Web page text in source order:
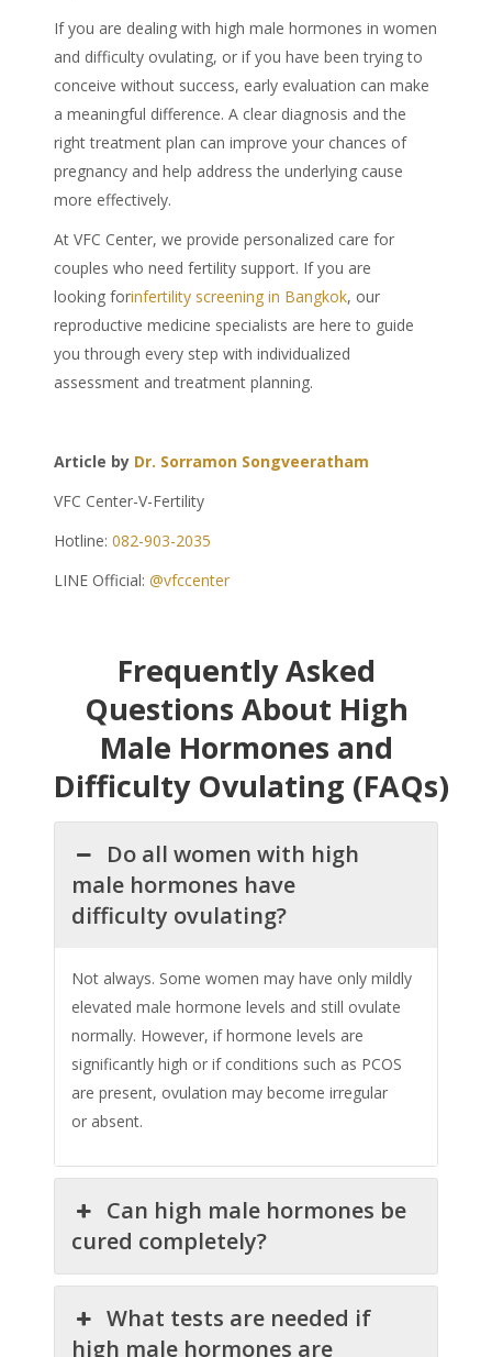
If you are dealing with high male hormones in women
and difficulty ovulating, or if you have been trying to
conceive without success, early evaluation can make
a meaningful difference. A clear diagnosis and the
right treatment plan can improve your chances of
pregnancy and help address the underlying cause
more effectively.
At VFC Center, we provide personalized care for
couples who need fertility support. If you are
looking forinfertility screening in Bangkok, our
reproductive medicine specialists are here to guide
you through every step with individualized
assessment and treatment planning.
Article by Dr. Sorramon Songveeratham
VFC Center-V-Fertility
Hotline: 082-903-2035
LINE Official: @vfccenter
Frequently Asked
Questions About High
Male Hormones and
Difficulty Ovulating (FAQs)
Do all women with high
male hormones have
difficulty ovulating?
Not always. Some women may have only mildly
elevated male hormone levels and still ovulate
normally. However, if hormone levels are
significantly high or if conditions such as PCOS
are present, ovulation may become irregular
or absent.
Can high male hormones be
cured completely?
What tests are needed if
high male hormones are